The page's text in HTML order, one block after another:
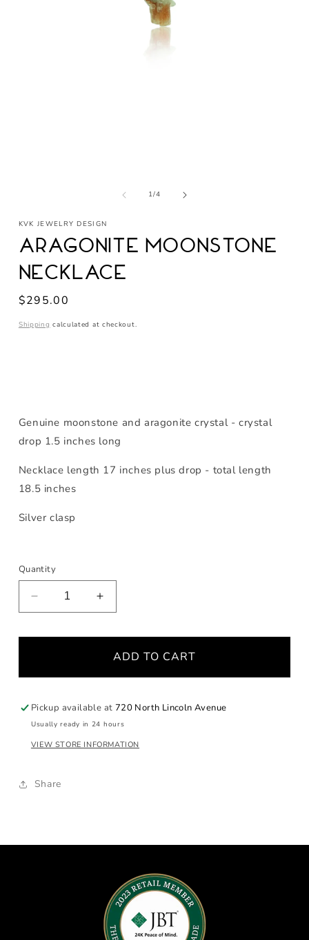
1/of
4
KVK JEWELRY DESIGN
Aragonite Moonstone
Necklace
Regular
$295.00
Shipping calculated at checkout.
Genuine moonstone and aragonite crystal - crystal
drop 1.5 inches long
Necklace length 17 inches plus drop - total length
18.5 inches
Silver clasp
Quantity
Decrease
quantity
Necklace
Increase
quantity
Moonstone
Necklace
ADD TO CART
Pickup available at 720 North Lincoln Avenue
Usually ready in 24 hours
VIEW STORE INFORMATION
Share